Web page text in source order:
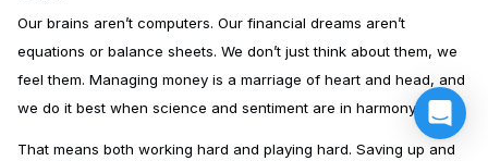
Our brains aren’t computers. Our financial dreams aren’t
equations or balance sheets. We don’t just think about them, we
feel them. Managing money is a marriage of heart and head, and
we do it best when science and sentiment are in harmony.
That means both working hard and playing hard. Saving up and